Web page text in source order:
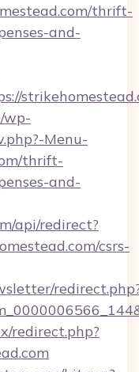
thrift-
and-
wp-
Menu-
thrift-
and-
api/redirect?
csrs-
redirect.php?